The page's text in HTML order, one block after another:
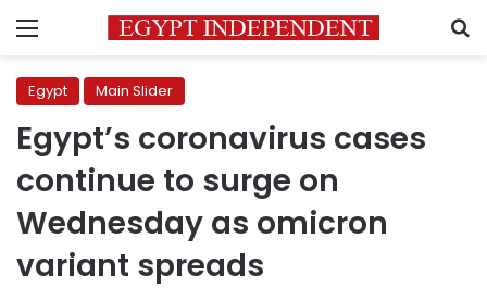
Menu
Egypt Main Slider
Egypt’s coronavirus cases
continue to surge on
Wednesday as omicron
variant spreads